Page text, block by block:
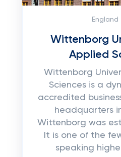
England
Wittenborg
Applied
Wittenborg
Sciences is a
accredited
headquarters
Wittenborg was
It is one of the
speaking